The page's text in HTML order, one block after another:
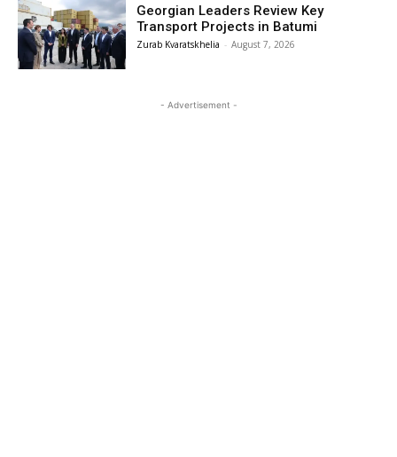
Georgian Leaders Review Key
Transport Projects in Batumi
Zurab Kvaratskhelia - August 7, 2026
- Advertisement -